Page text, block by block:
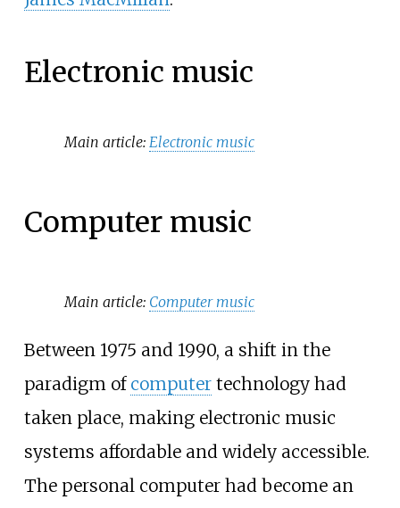
Electronic music
Main article:Electronic music
Computer music
Main article: Computer music
Between 1975 and 1990, a shift in the
paradigm of computertechnology had
taken place, making electronic music
systems affordable and widely accessible.
The personal computer had become an